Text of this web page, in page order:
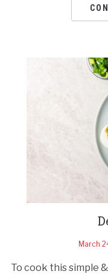
March
To cook this simple